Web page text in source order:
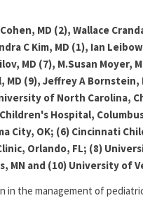
MD (2), Wallace
C Kim, MD (1), Ian
MD (7), M.Susan Moyer,
MD (9), Jeffrey A
of North Carolina,
Hospital,
City, OK; (6) Cincinnati
Orlando, FL; (8)
MN and (10) University of
in the management of